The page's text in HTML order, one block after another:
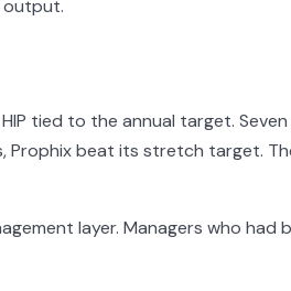
output.
tied to the annual target.
Prophix beat its stretch target.
layer. Managers who had